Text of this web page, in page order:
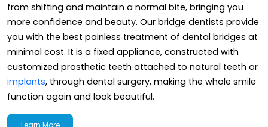
from shifting and maintain a normal bite, bringing you
more confidence and beauty. Our bridge dentists provide
you with the best painless treatment of dental bridges at
minimal cost. It is a fixed appliance, constructed with
customized prosthetic teeth attached to natural teeth or
implants, through dental surgery, making the whole smile
function again and look beautiful.
Learn More